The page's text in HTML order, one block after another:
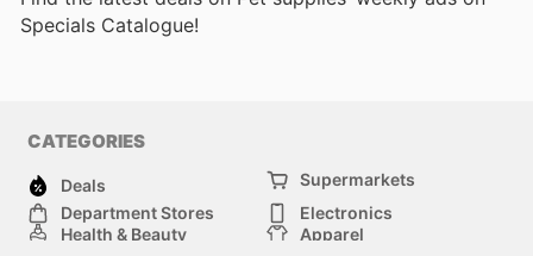
Specials Catalogue!
CATEGORIES
Deals
Supermarkets
Department Stores
Electronics
Health & Beauty
Apparel